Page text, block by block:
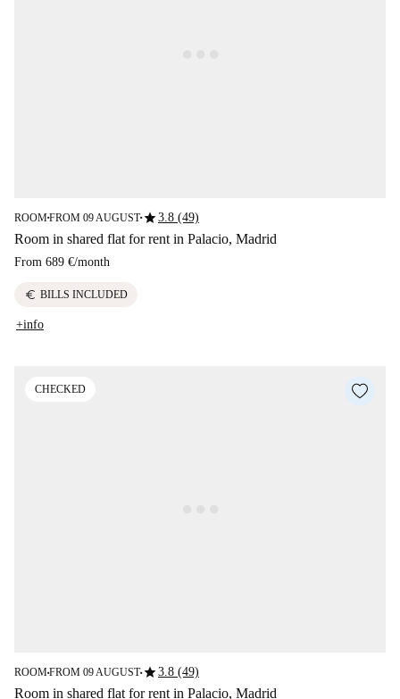
ROOM■FROM 09 AUGUST■star3.8 (49)
Room in shared flat for rent in Palacio, Madrid
From 689 €/month
euro BILLS INCLUDED
+info
CHECKED
ROOM■FROM 09 AUGUST■star3.8 (49)
Room in shared flat for rent in Palacio, Madrid